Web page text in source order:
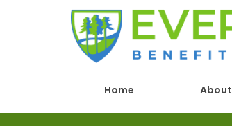
Home About